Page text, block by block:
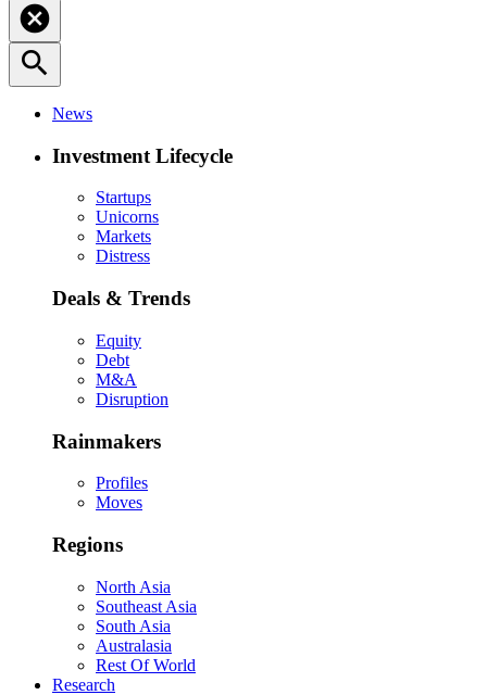
cancel
search
News
Investment Lifecycle
Startups
Unicorns
Markets
Distress
Deals & Trends
Equity
Debt
M&A
Disruption
Rainmakers
Profiles
Moves
Regions
North Asia
Southeast Asia
South Asia
Australasia
Rest Of World
Research